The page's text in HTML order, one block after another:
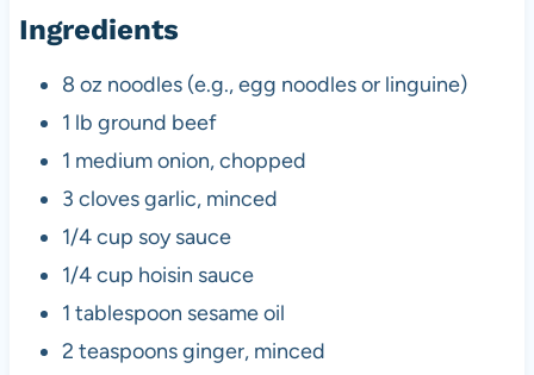
Ingredients
8 oz noodles (e.g., egg noodles or linguine)
1 lb ground beef
1 medium onion, chopped
3 cloves garlic, minced
1/4 cup soy sauce
1/4 cup hoisin sauce
1 tablespoon sesame oil
2 teaspoons ginger, minced